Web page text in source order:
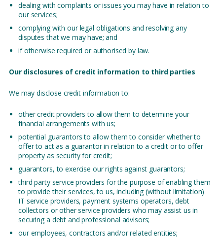
dealing with complaints or issues you may have in relation to
our services;
complying with our legal obligations and resolving any
disputes that we may have; and
if otherwise required or authorised by law.
Our disclosures of credit information to third parties
We may disclose credit information to:
other credit providers to allow them to determine your
financial arrangements with us;
potential guarantors to allow them to consider whether to
offer to act as a guarantor in relation to a credit or to offer
property as security for credit;
guarantors, to exercise our rights against guarantors;
third party service providers for the purpose of enabling them
to provide their services, to us, including (without limitation)
IT service providers, payment systems operators, debt
collectors or other service providers who may assist us in
securing a debt and professional advisors;
our employees, contractors and/or related entities;